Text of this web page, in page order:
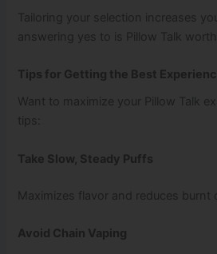
Tailoring your selection increases
answering yes to is Pillow Talk
Tips for Getting the Best
Want to maximize your Pillow Talk
tips:
Take Slow, Steady Puffs
Maximizes flavor and reduces burnt
Avoid Chain Vaping